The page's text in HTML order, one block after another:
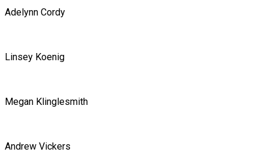
Adelynn Cordy
Linsey Koenig
Megan Klinglesmith
Andrew Vickers